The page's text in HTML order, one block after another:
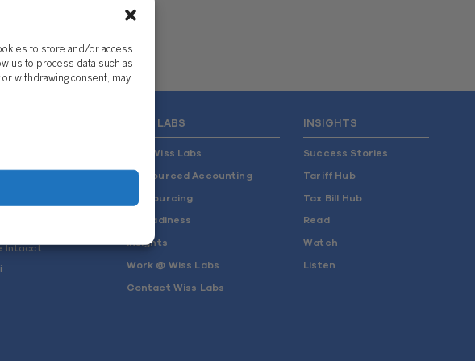
to store and/or access
us to process data such as
withdrawing consent, may
Intacct
WISS LABS
Why Wiss Labs
Outsourced Accounting
Co-Sourcing
AI Readiness
Insights
Work @ Wiss Labs
Contact Wiss Labs
INSIGHTS
Success Stories
Tariff Hub
Tax Bill Hub
Read
Watch
Listen